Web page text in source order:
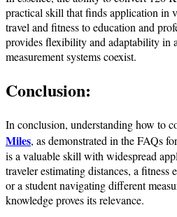
practical skill that finds application in
travel and fitness to education and
provides flexibility and adaptability in
measurement systems coexist.
Conclusion:
In conclusion, understanding how to
Miles, as demonstrated in the FAQs
is a valuable skill with widespread
traveler estimating distances, a fitness
or a student navigating different
knowledge proves its relevance.